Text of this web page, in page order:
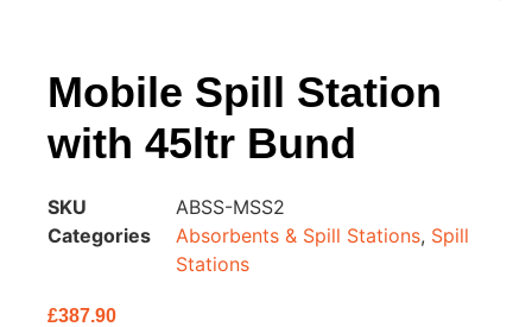
Mobile Spill Station
with 45ltr Bund
SKU
ABSS-MSS2
Categories
Absorbents & Spill Stations, Spill
Stations
£387.90